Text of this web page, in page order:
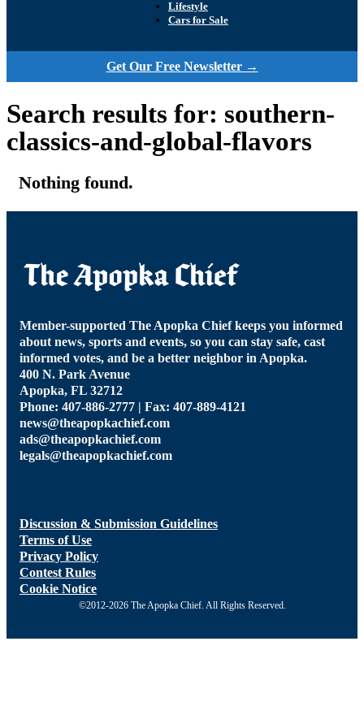
Lifestyle
Cars for Sale
Get Our Free Newsletter →
Search results for: southern-
classics-and-global-flavors
Nothing found.
Member-supported The Apopka Chief keeps you informed
about news, sports and events, so you can stay safe, cast
informed votes, and be a better neighbor in Apopka.
400 N. Park Avenue
Apopka, FL 32712
Phone: 407-886-2777 | Fax: 407-889-4121
news@theapopkachief.com
ads@theapopkachief.com
legals@theapopkachief.com
Discussion & Submission Guidelines
Terms of Use
Privacy Policy
Contest Rules
Cookie Notice
©2012-2026 The Apopka Chief. All Rights Reserved.